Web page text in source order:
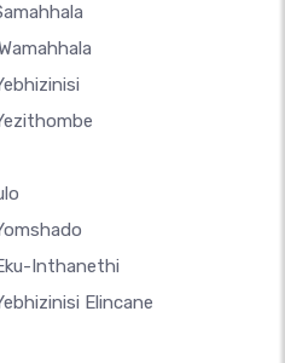
Inthanethi
Elincane